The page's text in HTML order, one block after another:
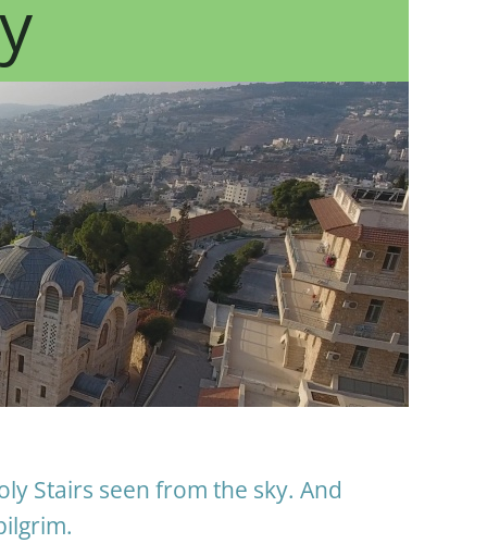
Stairs seen from the sky. And